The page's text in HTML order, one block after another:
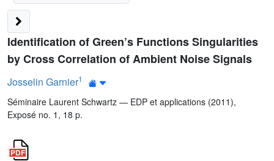
Identification of Green’s Functions Singularities
by Cross Correlation of Ambient Noise Signals
Josselin Garnier1
Séminaire Laurent Schwartz — EDP et applications (2011),
Exposé no. 1, 18 p.